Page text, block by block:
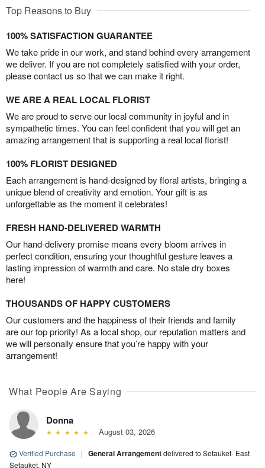
Top Reasons to Buy
100% SATISFACTION GUARANTEE
We take pride in our work, and stand behind every arrangement
we deliver. If you are not completely satisfied with your order,
please contact us so that we can make it right.
WE ARE A REAL LOCAL FLORIST
We are proud to serve our local community in joyful and in
sympathetic times. You can feel confident that you will get an
amazing arrangement that is supporting a real local florist!
100% FLORIST DESIGNED
Each arrangement is hand-designed by floral artists, bringing a
unique blend of creativity and emotion. Your gift is as
unforgettable as the moment it celebrates!
FRESH HAND-DELIVERED WARMTH
Our hand-delivery promise means every bloom arrives in
perfect condition, ensuring your thoughtful gesture leaves a
lasting impression of warmth and care. No stale dry boxes
here!
THOUSANDS OF HAPPY CUSTOMERS
Our customers and the happiness of their friends and family
are our top priority! As a local shop, our reputation matters and
we will personally ensure that you’re happy with your
arrangement!
What People Are Saying
Donna
August 03, 2026
Verified Purchase | General Arrangementdelivered to Setauket- East
Setauket, NY